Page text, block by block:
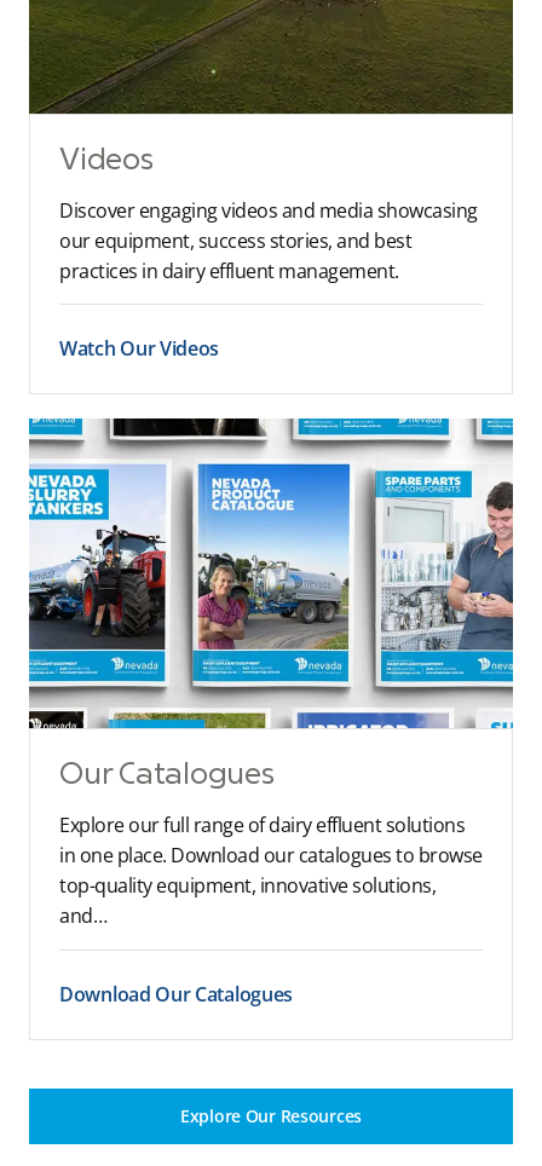
Videos
Discover engaging videos and media showcasing
our equipment, success stories, and best
practices in dairy effluent management.
Watch Our Videos
Our Catalogues
Explore our full range of dairy effluent solutions
in one place. Download our catalogues to browse
top-quality equipment, innovative solutions,
and…
Download Our Catalogues
Explore Our Resources